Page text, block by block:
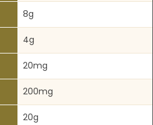
8g
4g
20mg
200mg
20g